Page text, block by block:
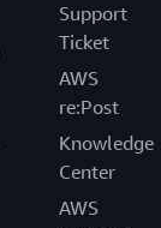
Support
Ticket
AWS
re:Post
Knowledge
Center
AWS